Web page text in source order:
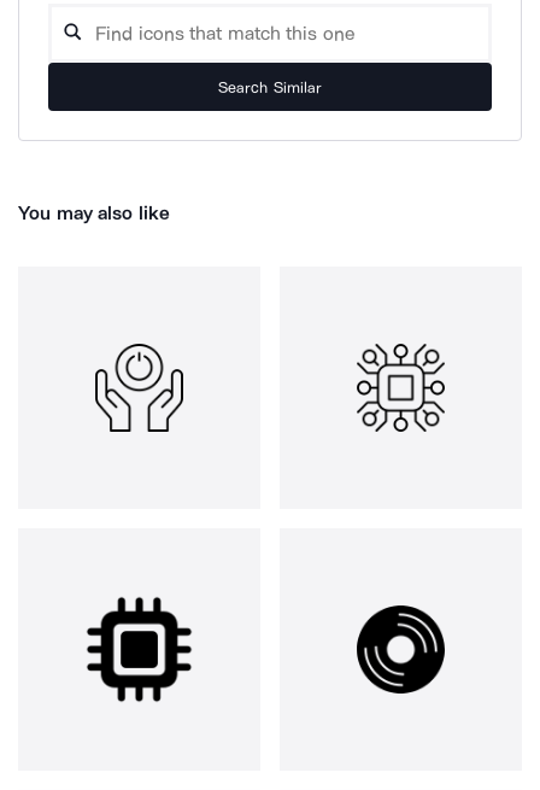
Search Similar
You may also like